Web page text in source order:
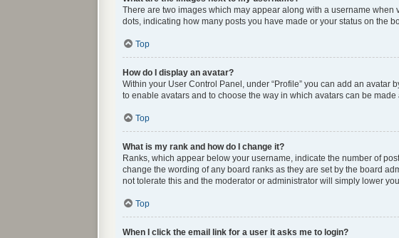
There are two images which may appear along with a username
dots, indicating how many posts you have made or your status on the
Top
How do I display an avatar?
Within your User Control Panel, under “Profile” you can add an
to enable avatars and to choose the way in which avatars can be
Top
What is my rank and how do I change it?
Ranks, which appear below your username, indicate the number of
change the wording of any board ranks as they are set by the board
not tolerate this and the moderator or administrator will simply lower
Top
When I click the email link for a user it asks me to login?